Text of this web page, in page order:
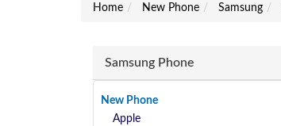
Home New Phone Samsung
Samsung Phone
New Phone
Apple